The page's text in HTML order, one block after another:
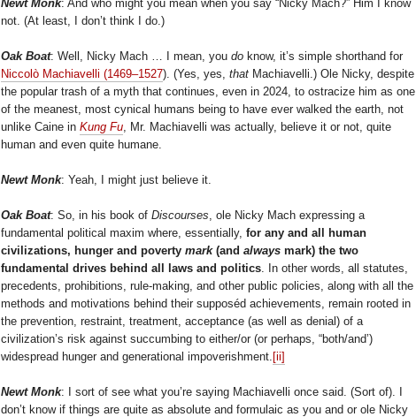
Newt Monk: And who might you mean when you say “Nicky Mach?” Him I know
not. (At least, I don’t think I do.)
Oak Boat: Well, Nicky Mach … I mean, you do know, it’s simple shorthand for
Niccolò Machiavelli (1469–1527). (Yes, yes, that Machiavelli.) Ole Nicky, despite
the popular trash of a myth that continues, even in 2024, to ostracize him as one
of the meanest, most cynical humans being to have ever walked the earth, not
unlike Caine in Kung Fu , Mr. Machiavelli was actually, believe it or not, quite
human and even quite humane.
Newt Monk: Yeah, I might just believe it.
Oak Boat: So, in his book of Discourses , ole Nicky Mach expressing a
fundamental political maxim where, essentially, for any and all human
civilizations, hunger and poverty mark(and always mark) the two
fundamental drives behind all laws and politics . In other words, all statutes,
precedents, prohibitions, rule-making, and other public policies, along with all the
methods and motivations behind their supposéd achievements, remain rooted in
the prevention, restraint, treatment, acceptance (as well as denial) of a
civilization’s risk against succumbing to either/or (or perhaps, “both/and’)
widespread hunger and generational impoverishment. [ii]
Newt Monk: I sort of see what you’re saying Machiavelli once said. (Sort of). I
don’t know if things are quite as absolute and formulaic as you and or ole Nicky